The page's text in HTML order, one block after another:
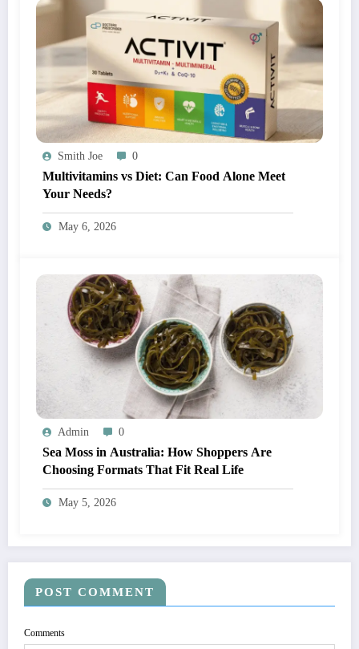
Smith Joe 0
Multivitamins vs Diet: Can Food Alone Meet
Your Needs?
May 6, 2026
Admin 0
Sea Moss in Australia: How Shoppers Are
Choosing Formats That Fit Real Life
May 5, 2026
POST COMMENT
Comments